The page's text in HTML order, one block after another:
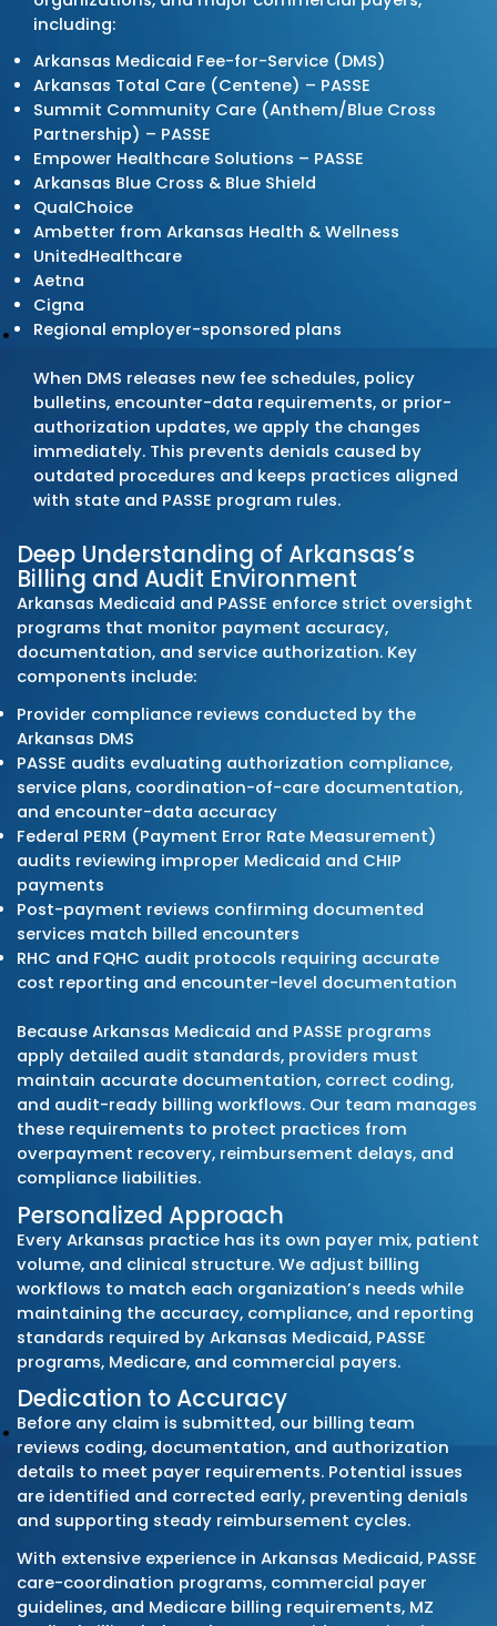
billing providersby strengthening each
reporting. We operate as afull-service
managing every phase of the billing process
denials, speed up reimbursements, and
consistent financial performance for
the state.
Transforming Your Revenue
We manage billing operations built on
coding, clean claim submission, and
structured claim workflows, pre-submission
audits, and denial-resolution systems to
steady cash flow and limit preventable
Every billing activity follows Arkansas
(DMS) requirements, PASSE program rules,
commercial payer policies statewide.
Comprehensive End-to-End
Solutions
Our Arkansas medical billing services
revenue cycle: patient registration,
verification, coding review, charge entry,
submission, payment posting, denial
and A/R recovery. Each step aligns with
Medicaid billing manuals, PASSE care-
and authorization guidelines, Arkansas
& Blue Shield policies, commercial payer
Medicare Part B requirements. This
claims, accurate documentation, and
reimbursement for practices across
specialty care, RHCs, FQHCs, behavioral
and therapy services.
Proactive Compliance
Our billing specialists track all updates
Arkansas Department of Human Services
Division of Medicaid Services (DMS), PASSE
organizations, and major commercial
including:
Arkansas Medicaid Fee-for-Service (DMS)
Arkansas Total Care (Centene) – PASSE
Summit Community Care (Anthem/Blue
Partnership) – PASSE
Empower Healthcare Solutions – PASSE
Arkansas Blue Cross & Blue Shield
QualChoice
Ambetter from Arkansas Health & Wellness
UnitedHealthcare
Aetna
Cigna
Regional employer-sponsored plans
When DMS releases new fee schedules,